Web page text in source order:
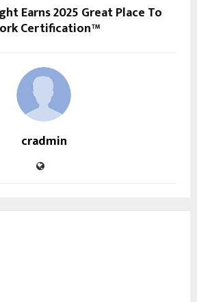
Earns 2025 Great Place To
Certification™
cradmin